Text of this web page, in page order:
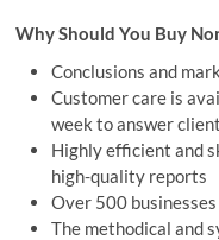
Why Should You Buy
Conclusions and
Customer care is
week to answer
Highly efficient and
high-quality reports
Over 500
The methodical and